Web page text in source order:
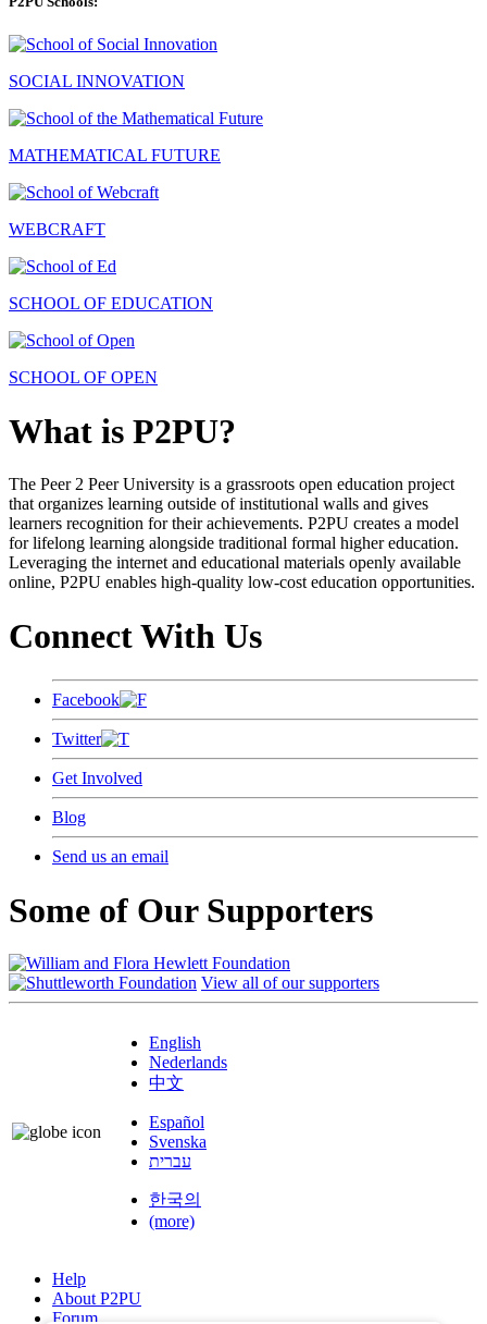
SOCIAL INNOVATION
MATHEMATICAL FUTURE
WEBCRAFT
SCHOOL OF EDUCATION
SCHOOL OF OPEN
What is P2PU?
The Peer 2 Peer University is a grassroots open education project
that organizes learning outside of institutional walls and gives
learners recognition for their achievements. P2PU creates a model
for lifelong learning alongside traditional formal higher education.
Leveraging the internet and educational materials openly available
online, P2PU enables high-quality low-cost education opportunities.
Connect With Us
Facebook
Twitter
Get Involved
Blog
Send us an email
Some of Our Supporters
View all of our supporters
English
Nederlands
中文
Español
Svenska
עברית
한국의
(more)
Help
About P2PU
Forum